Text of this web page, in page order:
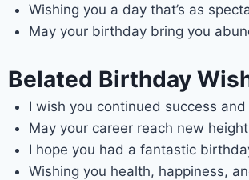
Wishing you a day that’s as
May your birthday bring you
Belated Birthday
I wish you continued success
May your career reach new
I hope you had a fantastic
Wishing you health, happiness,